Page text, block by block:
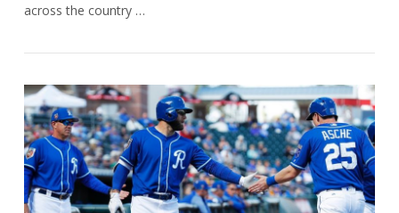
VIEW POST
across the country …